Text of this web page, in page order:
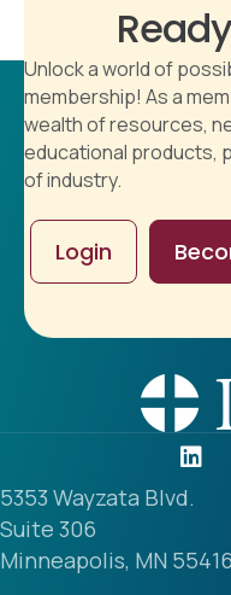
Unlock a world of
membership! As a
wealth of resources,
educational products,
of industry.
Login
5353 Wayzata Blvd.
Suite 306
Minneapolis, MN 55416